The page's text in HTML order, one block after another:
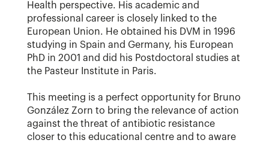
Health perspective. His academic and
professional career is closely linked to the
European Union. He obtained his DVM in 1996
studying in Spain and Germany, his European
PhD in 2001 and did his Postdoctoral studies at
the Pasteur Institute in Paris.
This meeting is a perfect opportunity for Bruno
González Zorn to bring the relevance of action
against the threat of antibiotic resistance
closer to this educational centre and to aware